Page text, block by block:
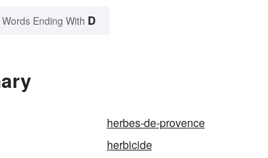
Ending With D
herbes-de-provence
herbicide